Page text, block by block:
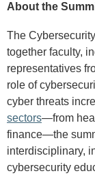
About the
The
together faculty,
representatives
role of
cyber threats
sectors—from
finance—the
interdisciplinary,
cybersecurity